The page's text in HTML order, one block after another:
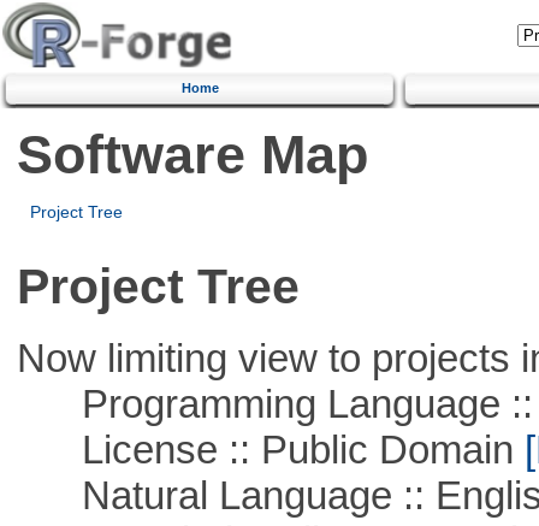
Home
Software Map
Project Tree
Project Tree
Now limiting view to projects
Programming Language ::
License :: Public Domain
Natural Language ::